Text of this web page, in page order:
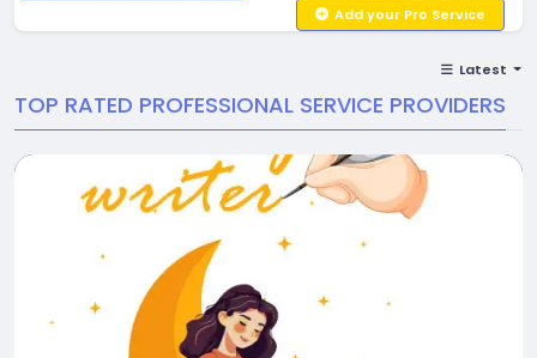
Add your Pro Service
Latest
TOP RATED PROFESSIONAL SERVICE PROVIDERS